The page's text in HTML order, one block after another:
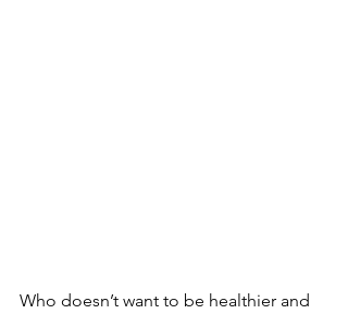
Who doesn’t want to be healthier and